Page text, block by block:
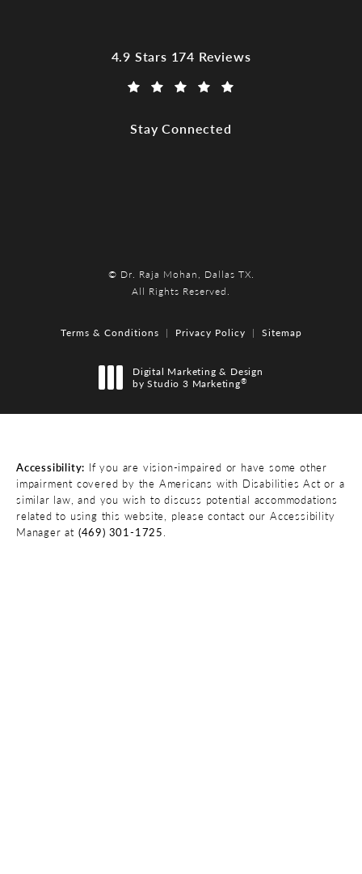
Dr. Raja Mohan, Dallas TX reviews:
4.9 Stars 174 Reviews
Stay Connected
© Dr. Raja Mohan, Dallas TX.
All Rights Reserved.
Terms & Conditions Privacy Policy Sitemap
Digital Marketing & Design
by Studio 3 Marketing®
Accessibility: If you are vision-impaired or have some other
impairment covered by the Americans with Disabilities Act or a
similar law, and you wish to discuss potential accommodations
related to using this website, please contact our Accessibility
Manager at (469) 301-1725